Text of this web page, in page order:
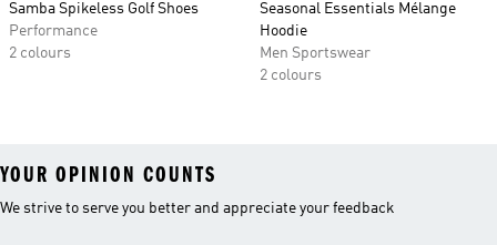
Samba Spikeless Golf Shoes
Performance
2 colours
Seasonal Essentials Mélange
Hoodie
Men Sportswear
2 colours
YOUR OPINION COUNTS
We strive to serve you better and appreciate your feedback